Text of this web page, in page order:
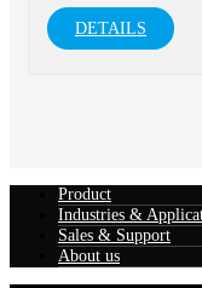
vehicles, etc.
DETAILS
Product
Industries &
Sales & Support
About us